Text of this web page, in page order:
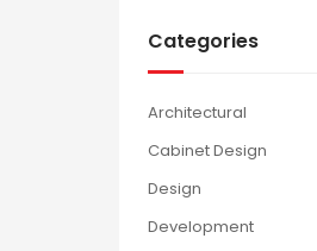
Categories
Architectural
Cabinet Design
Design
Development